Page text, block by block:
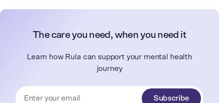
The care you need, when you need it
Learn how Rula can support your mental health
journey
Subscribe